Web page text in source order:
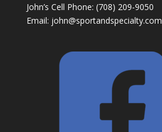
John’s Cell Phone: (708) 209-9050
Email: john@sportandspecialty.com